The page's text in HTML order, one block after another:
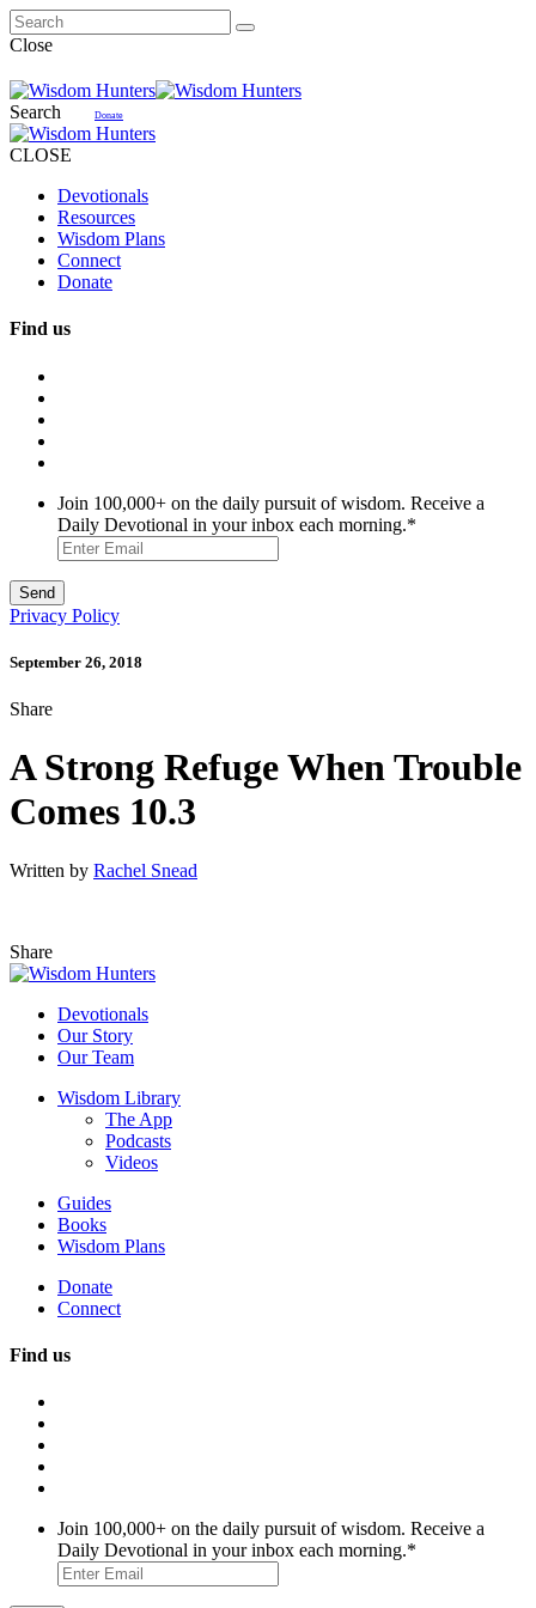
Close
Search Donate
CLOSE
Devotionals
Resources
Wisdom Plans
Connect
Donate
Find us
Join 100,000+ on the daily pursuit of wisdom. Receive a
Daily Devotional in your inbox each morning.*
Privacy Policy
September 26, 2018
Share
A Strong Refuge When Trouble
Comes 10.3
Written by Rachel Snead
Share
Devotionals
Our Story
Our Team
Wisdom Library
The App
Podcasts
Videos
Guides
Books
Wisdom Plans
Donate
Connect
Find us
Join 100,000+ on the daily pursuit of wisdom. Receive a
Daily Devotional in your inbox each morning.*